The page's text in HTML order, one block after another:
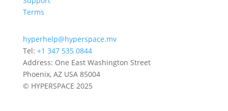
Terms
hyperhelp@hyperspace.mv
Tel: +1 347 535 0844
Address: One East Washington Street
Phoenix, AZ USA 85004
© HYPERSPACE 2025